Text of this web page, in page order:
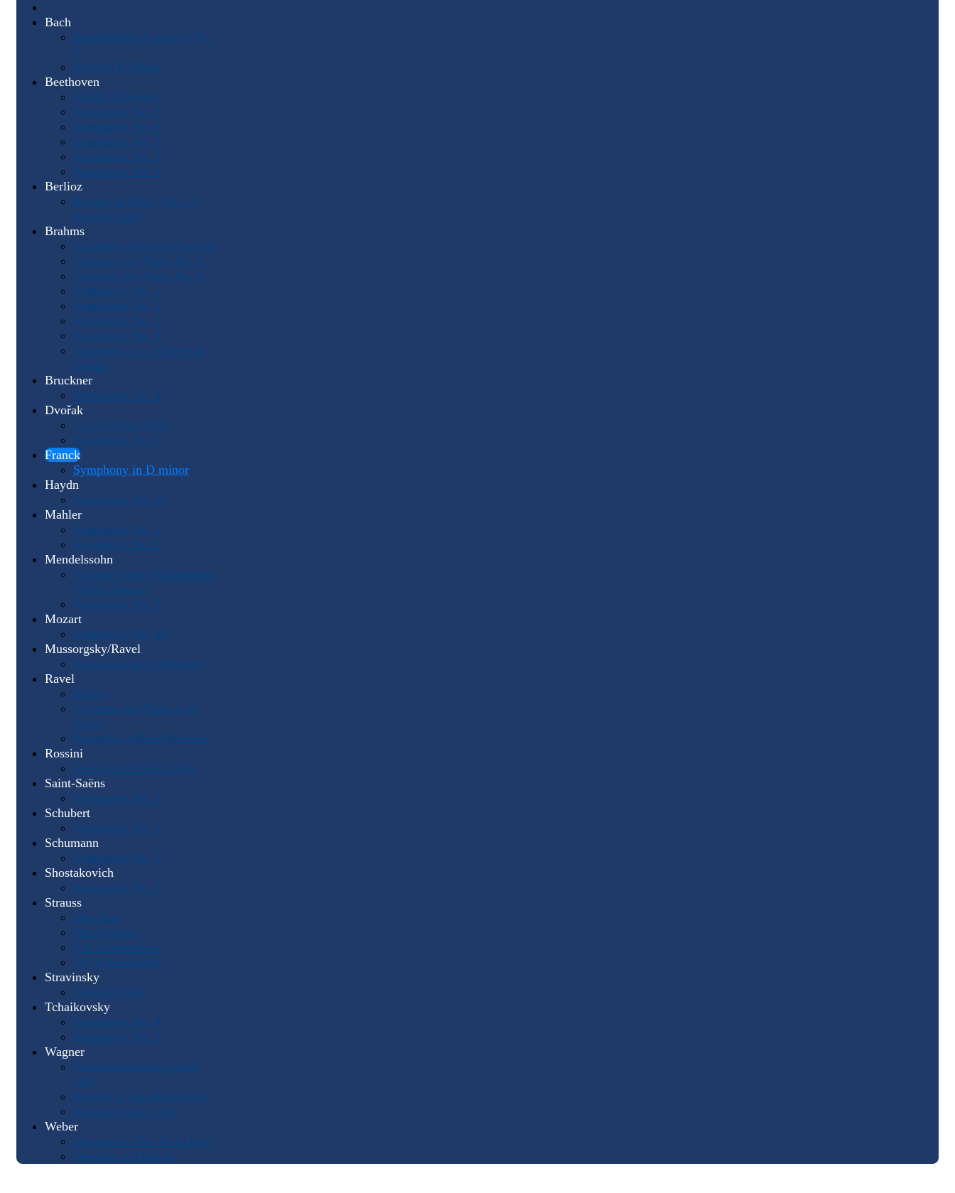
Bach
Brandenburg Concerto No.
1
Mass in B Minor
Beethoven
Fidelio Overture
Symphony No. 3
Symphony No. 6
Symphony No. 7
Symphony No. 8
Symphony No. 9
Berlioz
Romeo & Juliet, Op. 17
(Queen Mab)
Brahms
Academic Festival Overture
Concerto for Piano No. 1
Concerto for Piano No. 2
Symphony No. 1
Symphony No. 2
Symphony No. 3
Symphony No. 4
Variations on a Theme of
Haydn
Bruckner
Symphony No. 4
Dvořak
Concerto for Cello
Symphony No. 9
Franck
Symphony in D minor
Haydn
Symphony No. 31
Mahler
Symphony No. 1
Symphony No. 5
Mendelssohn
Nocturne from Midsummer
Night's Dream
Symphony No. 3
Mozart
Symphony No. 40
Mussorgsky/Ravel
Pictures at an Exhibition
Ravel
Bolero
Concerto for Piano in G
Major
Pavan for a Dead Princess
Rossini
Overture to Semiramide
Saint-Saëns
Symphony No. 3
Schubert
Symphony No. 9
Schumann
Symphony No. 3
Shostakovich
Symphony No. 5
Strauss
Don Juan
Don Quixote
Ein Heldenleben
Till Eulenspiegel
Stravinsky
Firebird Suite
Tchaikovsky
Symphony No. 4
Symphony No. 5
Wagner
Götterdämmerung (short
call)
Prelude to Das Rheingold
Siegfried (long call)
Weber
Overture to Der Freischütz
Overture to Oberon